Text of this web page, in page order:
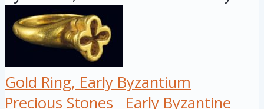
Gold Ring, Early Byzantium
Precious Stones
Early Byzantine